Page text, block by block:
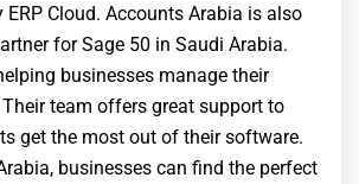
ERP Cloud. Accounts Arabia is also
for Sage 50 in Saudi Arabia.
businesses manage their
team offers great support to
get the most out of their software.
businesses can find the perfect